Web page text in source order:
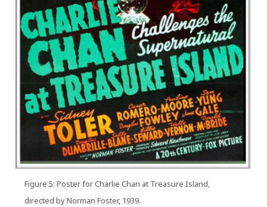
Figure 5: Poster for Charlie Chan at Treasure Island,
directed by Norman Foster, 1939.